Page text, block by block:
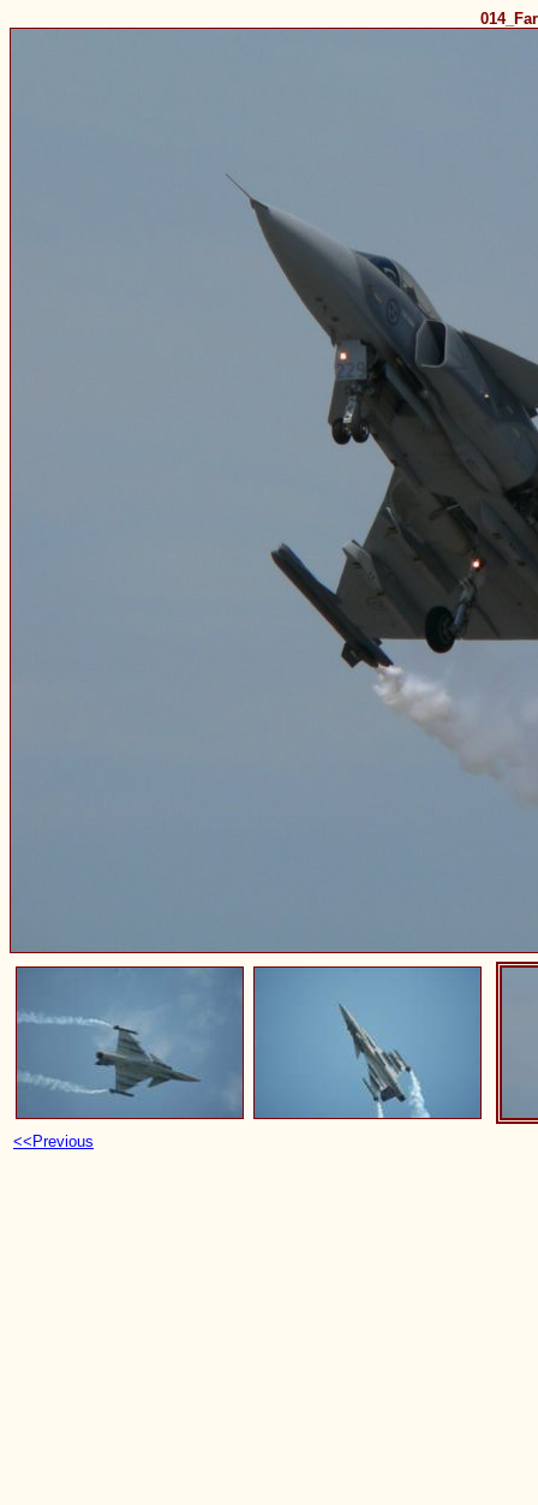
<<Previous